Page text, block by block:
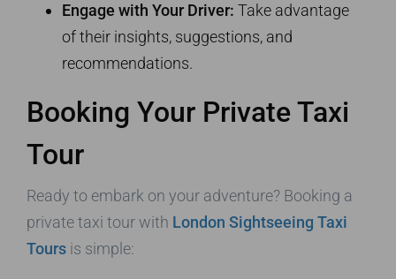
Engage with Your Driver: Take advantage
of their insights, suggestions, and
recommendations.
Booking Your Private Taxi
Tour
Ready to embark on your adventure? Booking a
private taxi tour with London Sightseeing Taxi
Tours is simple: